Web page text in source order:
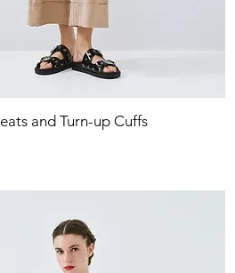
Quick View
and Turn-up Cuffs